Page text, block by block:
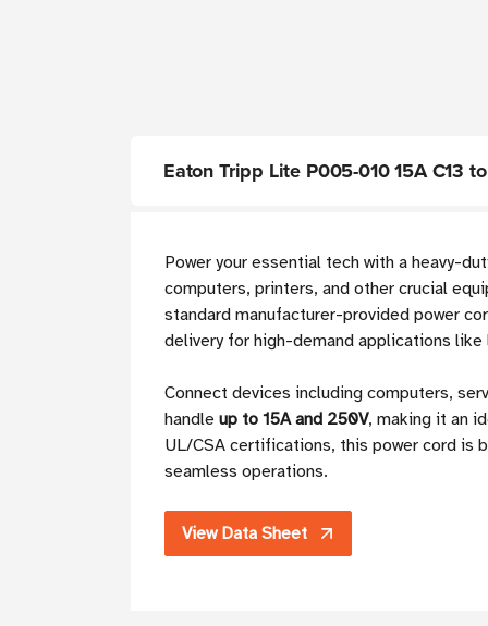
Eaton Tripp Lite P005-010 15A C13
Power your essential tech with a heavy-
computers, printers, and other crucial
standard manufacturer-provided power
delivery for high-demand applications
Connect devices including computers,
handle up to 15A and 250V, making it an
UL/CSA certifications, this power cord is
seamless operations.
View Data Sheet